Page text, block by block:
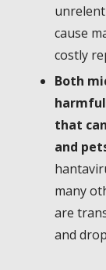
cause
costly
Both
that
and
many
are
and